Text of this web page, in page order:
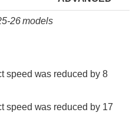
26 models
speed was reduced by 8
speed was reduced by 17